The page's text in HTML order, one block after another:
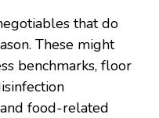
that do
These might
benchmarks, floor
food-related